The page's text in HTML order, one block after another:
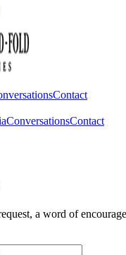
Contact
ConversationsContact
a word of